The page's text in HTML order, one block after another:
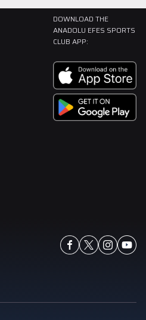
DOWNLOAD THE
ANADOLU EFES SPORTS
CLUB APP: